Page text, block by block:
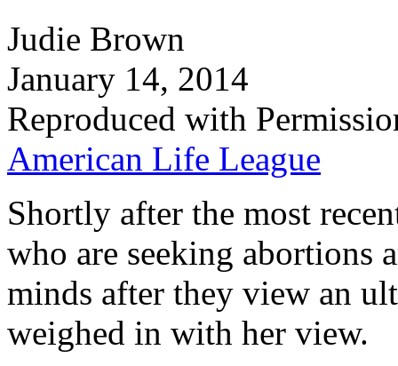
Judie Brown
January 14, 2014
Reproduced with
American Life League
Shortly after the most
who are seeking abortions
minds after they view an
weighed in with her view.